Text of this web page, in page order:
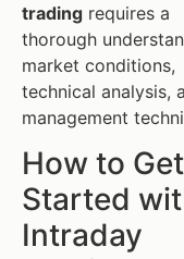
trading requires a
thorough
market conditions,
technical analysis,
management
How to Get
Started
Intraday